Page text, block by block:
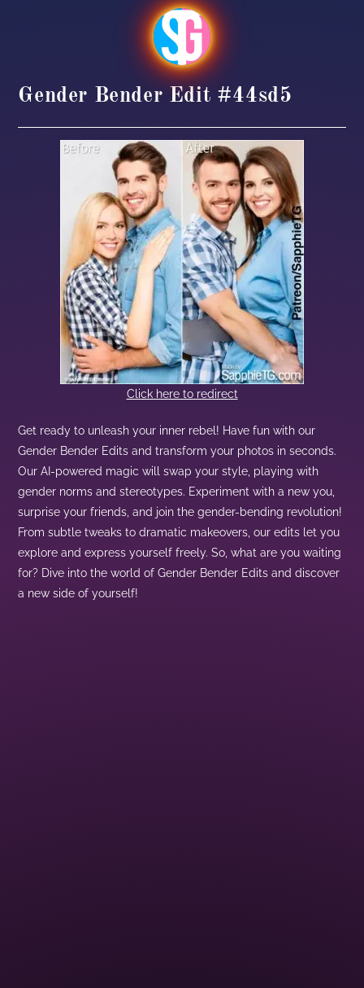
Gender Bender Edit #44sd5
Click here to redirect
Get ready to unleash your inner rebel! Have fun with our
Gender Bender Edits and transform your photos in seconds.
Our AI-powered magic will swap your style, playing with
gender norms and stereotypes. Experiment with a new you,
surprise your friends, and join the gender-bending revolution!
From subtle tweaks to dramatic makeovers, our edits let you
explore and express yourself freely. So, what are you waiting
for? Dive into the world of Gender Bender Edits and discover
a new side of yourself!